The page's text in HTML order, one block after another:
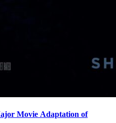
Movie Adaptation of